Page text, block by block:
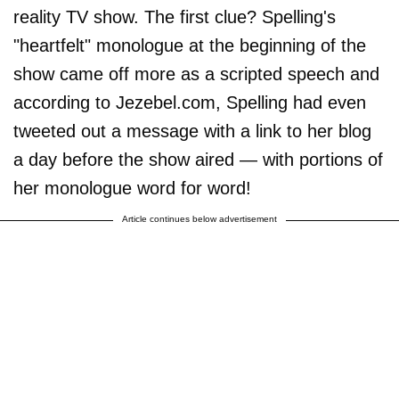
reality TV show. The first clue? Spelling's
"heartfelt" monologue at the beginning of the
show came off more as a scripted speech and
according to Jezebel.com, Spelling had even
tweeted out a message with a link to her blog
a day before the show aired — with portions of
her monologue word for word!
Article continues below advertisement